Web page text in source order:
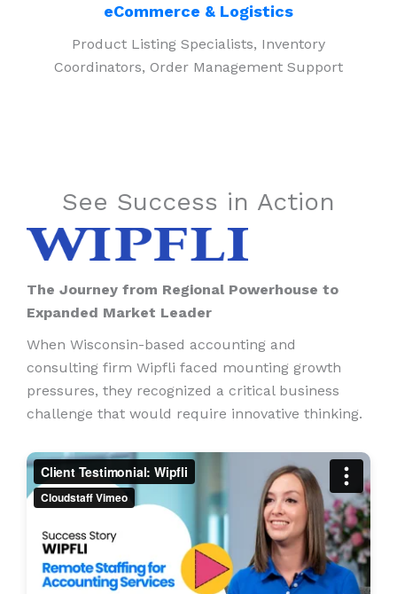
eCommerce & Logistics
Product Listing Specialists, Inventory
Coordinators, Order Management Support
See Success in Action
The Journey from Regional Powerhouse to
Expanded Market Leader
When Wisconsin-based accounting and
consulting firm Wipfli faced mounting growth
pressures, they recognized a critical business
challenge that would require innovative thinking.